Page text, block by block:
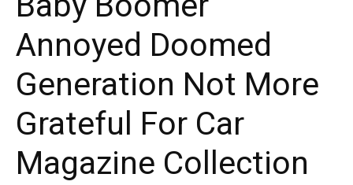
Annoyed Doomed
Generation Not More
Grateful For Car
Magazine Collection